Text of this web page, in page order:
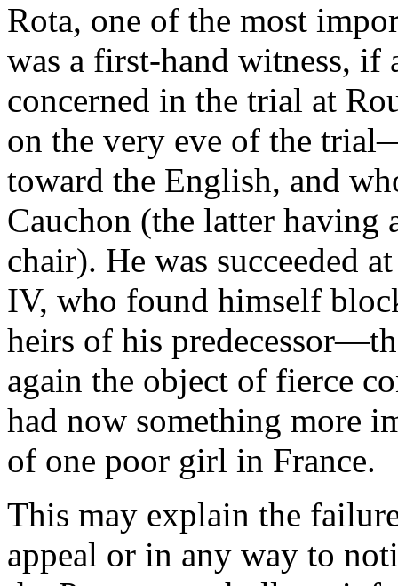
Rota, one of the most
was a first-hand witness, if
concerned in the trial at
on the very eve of the
toward the English, and
Cauchon (the latter having
chair). He was succeeded
IV, who found himself
heirs of his
again the object of fierce
had now something more
of one poor girl in France.
This may explain the
appeal or in any way to